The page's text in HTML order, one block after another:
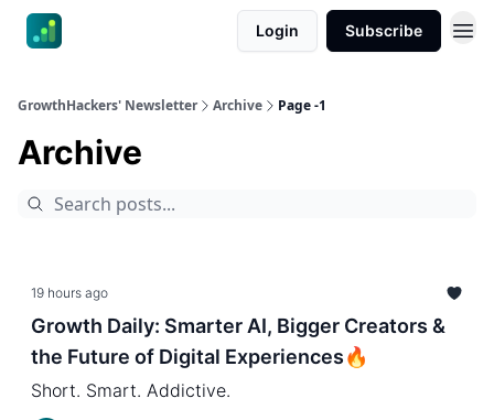
Login Subscribe
GrowthHackers' Newsletter Archive Page -1
Archive
19 hours ago
Growth Daily: Smarter AI, Bigger Creators &
the Future of Digital Experiences🔥
Short. Smart. Addictive.